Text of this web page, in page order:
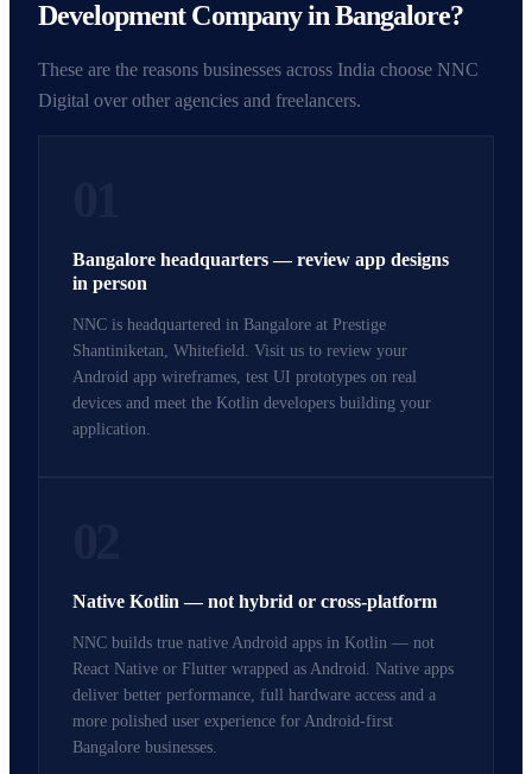
Development Company in Bangalore?
These are the reasons businesses across India choose NNC
Digital over other agencies and freelancers.
Bangalore headquarters — review app designs
in person
NNC is headquartered in Bangalore at Prestige
Shantiniketan, Whitefield. Visit us to review your
Android app wireframes, test UI prototypes on real
devices and meet the Kotlin developers building your
application.
Native Kotlin — not hybrid or cross-platform
NNC builds true native Android apps in Kotlin — not
React Native or Flutter wrapped as Android. Native apps
deliver better performance, full hardware access and a
more polished user experience for Android-first
Bangalore businesses.